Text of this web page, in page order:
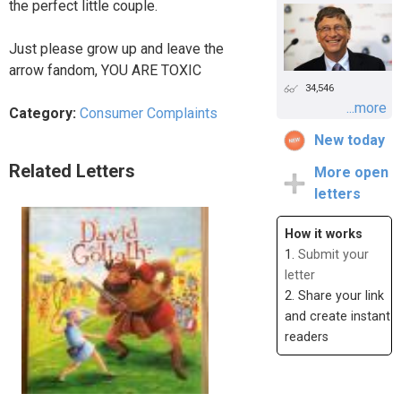
the perfect little couple.
Just please grow up and leave the
arrow fandom, YOU ARE TOXIC
Category: Consumer Complaints
Related Letters
34,546
...more
New today
More open
letters
How it works
1. Submit your
letter
2. Share your link
and create instant
readers